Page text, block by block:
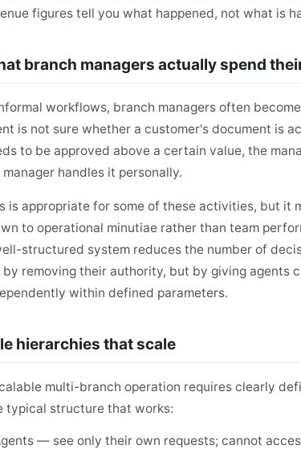
figures tell you what happened, not what is
branch managers actually spend
workflows, branch managers often
is not sure whether a customer's document is
to be approved above a certain value, the
handles it personally.
is appropriate for some of these activities, but it
to operational minutiae rather than team
structured system reduces the number of
by removing their authority, but by giving agents
within defined parameters.
hierarchies that scale
multi-branch operation requires clearly
typical structure that works:
— see only their own requests; cannot